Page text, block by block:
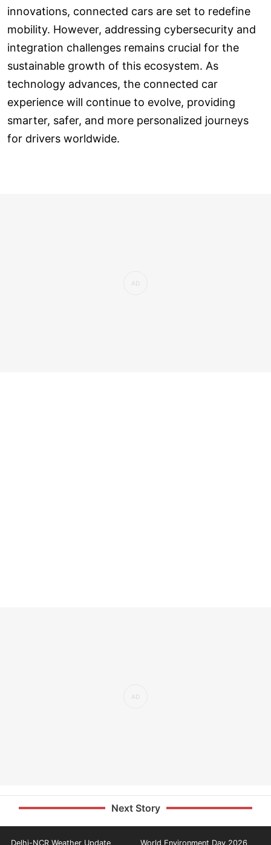
innovations, connected cars are set to redefine
mobility. However, addressing cybersecurity and
integration challenges remains crucial for the
sustainable growth of this ecosystem. As
technology advances, the connected car
experience will continue to evolve, providing
smarter, safer, and more personalized journeys
for drivers worldwide.
Next Story
Delhi-NCR Weather Update World Environment Day 2026